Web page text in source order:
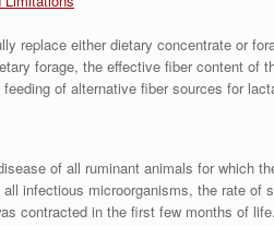
replace either dietary concentrate or
forage, the effective fiber content
of alternative fiber sources for
of all ruminant animals for
infectious microorganisms, the rate
contracted in the first few months of